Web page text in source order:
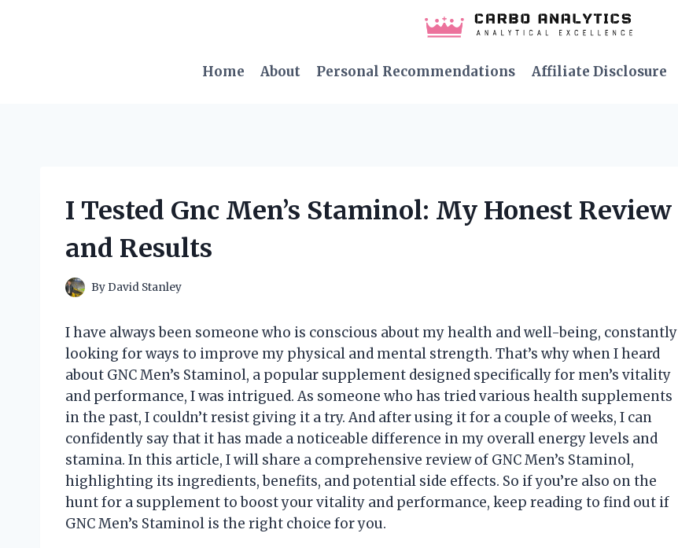
Home
About Personal Recommendations Affiliate Disclosure
I Tested Gnc Men’s Staminol: My Honest Review
and Results
ByDavid Stanley
I have always been someone who is conscious about my health and well-being, constantly
looking for ways to improve my physical and mental strength. That’s why when I heard
about GNC Men’s Staminol, a popular supplement designed specifically for men’s vitality
and performance, I was intrigued. As someone who has tried various health supplements
in the past, I couldn’t resist giving it a try. And after using it for a couple of weeks, I can
confidently say that it has made a noticeable difference in my overall energy levels and
stamina. In this article, I will share a comprehensive review of GNC Men’s Staminol,
highlighting its ingredients, benefits, and potential side effects. So if you’re also on the
hunt for a supplement to boost your vitality and performance, keep reading to find out if
GNC Men’s Staminol is the right choice for you.